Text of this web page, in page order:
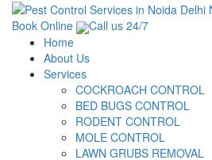
Book Online
Call us 24/7
Home
About Us
Services
COCKROACH CONTROL
BED BUGS CONTROL
RODENT CONTROL
MOLE CONTROL
LAWN GRUBS REMOVAL